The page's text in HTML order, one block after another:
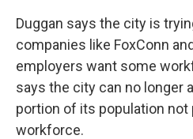
Duggan says the city is
companies like FoxConn
employers want some
says the city can no longer
portion of its population not
workforce.